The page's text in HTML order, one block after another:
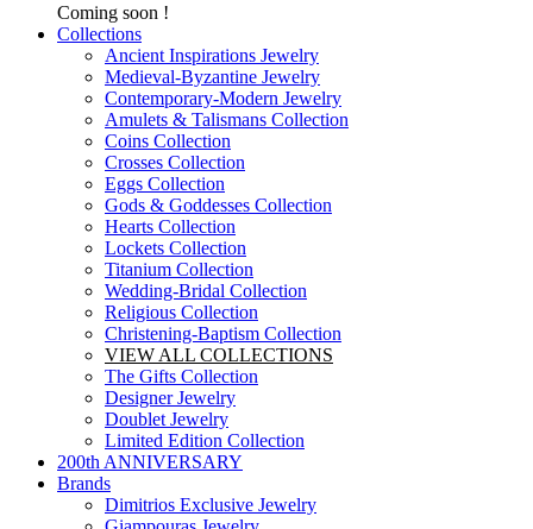
Coming soon !
Collections
Ancient Inspirations Jewelry
Medieval-Byzantine Jewelry
Contemporary-Modern Jewelry
Amulets & Talismans Collection
Coins Collection
Crosses Collection
Eggs Collection
Gods & Goddesses Collection
Hearts Collection
Lockets Collection
Titanium Collection
Wedding-Bridal Collection
Religious Collection
Christening-Baptism Collection
VIEW ALL COLLECTIONS
The Gifts Collection
Designer Jewelry
Doublet Jewelry
Limited Edition Collection
200th ANNIVERSARY
Brands
Dimitrios Exclusive Jewelry